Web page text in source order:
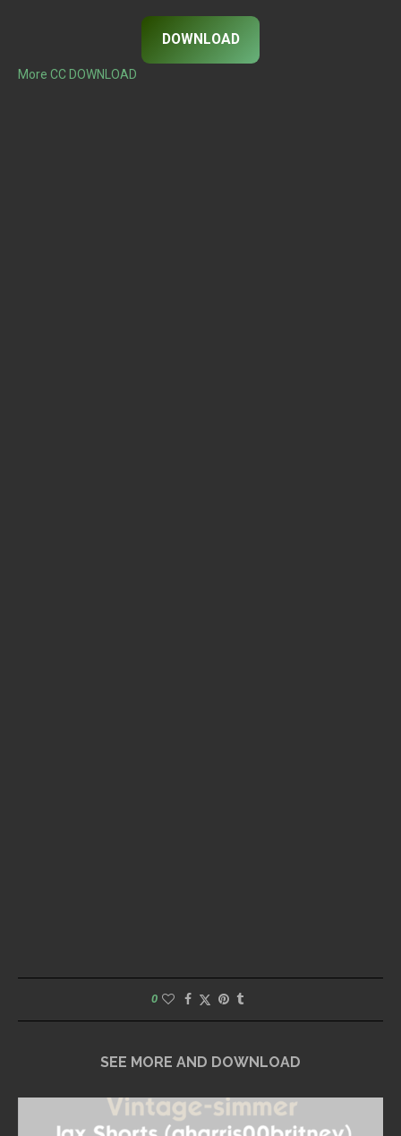
DOWNLOAD
More CC DOWNLOAD
0
SEE MORE AND DOWNLOAD